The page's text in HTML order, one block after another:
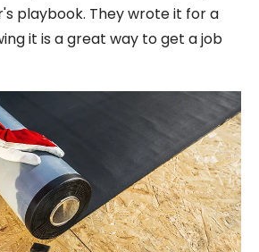
playbook. They wrote it for a
it is a great way to get a job